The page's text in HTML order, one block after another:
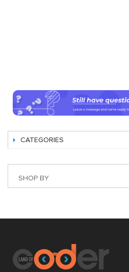
CATEGORIES
SHOP BY